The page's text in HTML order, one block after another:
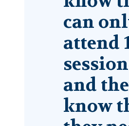
can
attend
and
know